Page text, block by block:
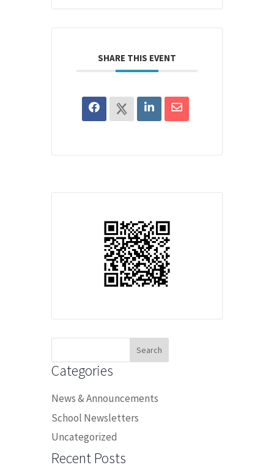
SHARE THIS EVENT
Categories
News & Announcements
School Newsletters
Uncategorized
Recent Posts